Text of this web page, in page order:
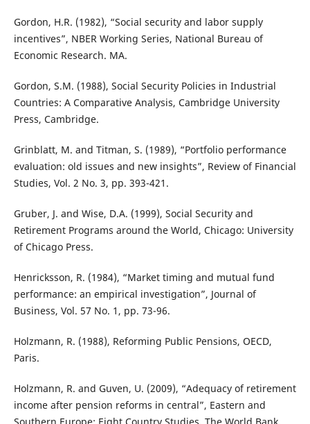
Gordon, H.R. (1982), “Social security and labor supply
incentives”, NBER Working Series, National Bureau of
Economic Research. MA.
Gordon, S.M. (1988), Social Security Policies in Industrial
Countries: A Comparative Analysis, Cambridge University
Press, Cambridge.
Grinblatt, M. and Titman, S. (1989), “Portfolio performance
evaluation: old issues and new insights”, Review of Financial
Studies, Vol. 2 No. 3, pp. 393-421.
Gruber, J. and Wise, D.A. (1999), Social Security and
Retirement Programs around the World, Chicago: University
of Chicago Press.
Henricksson, R. (1984), “Market timing and mutual fund
performance: an empirical investigation”, Journal of
Business, Vol. 57 No. 1, pp. 73-96.
Holzmann, R. (1988), Reforming Public Pensions, OECD,
Paris.
Holzmann, R. and Guven, U. (2009), “Adequacy of retirement
income after pension reforms in central”, Eastern and